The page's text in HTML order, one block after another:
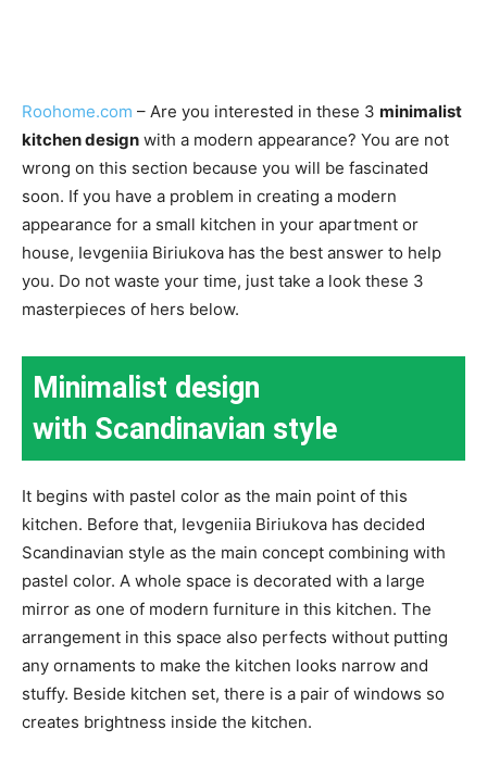
Roohome.com – Are you interested in these 3 minimalist
kitchen design with a modern appearance? You are not
wrong on this section because you will be fascinated
soon. If you have a problem in creating a modern
appearance for a small kitchen in your apartment or
house, Ievgeniia Biriukova has the best answer to help
you. Do not waste your time, just take a look these 3
masterpieces of hers below.
Minimalist design
with Scandinavian style
It begins with pastel color as the main point of this
kitchen. Before that, Ievgeniia Biriukova has decided
Scandinavian style as the main concept combining with
pastel color. A whole space is decorated with a large
mirror as one of modern furniture in this kitchen. The
arrangement in this space also perfects without putting
any ornaments to make the kitchen looks narrow and
stuffy. Beside kitchen set, there is a pair of windows so
creates brightness inside the kitchen.